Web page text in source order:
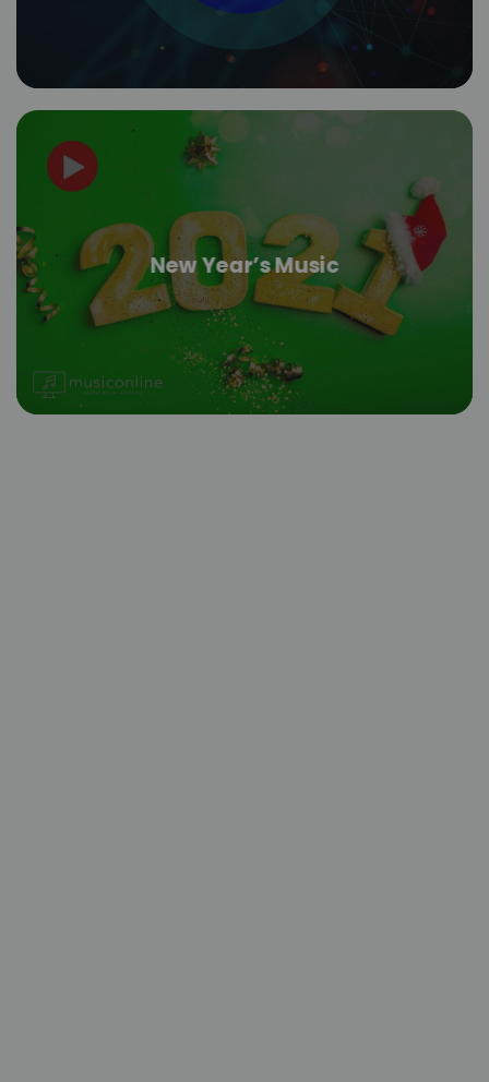
New Year’s Music